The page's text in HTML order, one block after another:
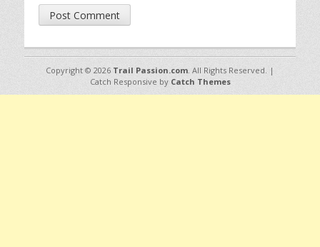
Copyright © 2026 Trail Passion.com . All Rights Reserved. |
Catch Responsive by Catch Themes